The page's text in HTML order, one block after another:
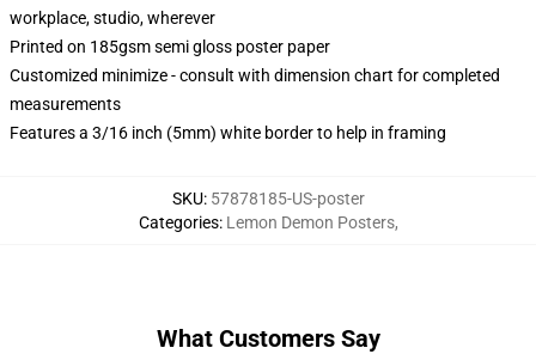
workplace, studio, wherever
Printed on 185gsm semi gloss poster paper
Customized minimize - consult with dimension chart for completed
measurements
Features a 3/16 inch (5mm) white border to help in framing
SKU: 57878185-US-poster
Categories: Lemon Demon Posters,
What Customers Say